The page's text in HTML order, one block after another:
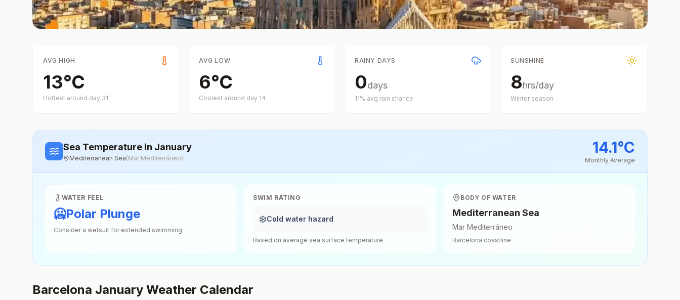
AVG HIGH
13°C
Hottest around day 31
AVG LOW
6°C
Coolest around day 14
RAINY DAYS
0days
11% avg rain chance
SUNSHINE
8hrs/day
Winter season
Sea Temperature in January
Mediterranean Sea(Mar Mediterráneo)
14.1°C
Monthly Average
WATER FEEL
🥶Polar Plunge
Consider a wetsuit for extended swimming
SWIM RATING
❄️Cold water hazard
Based on average sea surface temperature
BODY OF WATER
Mediterranean Sea
Mar Mediterráneo
Barcelona coastline
Barcelona January Weather Calendar